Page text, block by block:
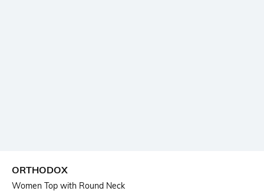
ORTHODOX
Women Top with Round Neck